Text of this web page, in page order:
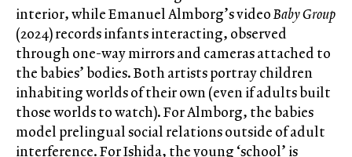
interior, while Emanuel Almborg’s videoBaby Group
(2024) records infants interacting, observed
through one-way mirrors and cameras attached to
the babies’ bodies. Both artists portray children
inhabiting worlds of their own (even if adults built
those worlds to watch). For Almborg, the babies
model prelingual social relations outside of adult
interference. For Ishida, the young ‘school’ is